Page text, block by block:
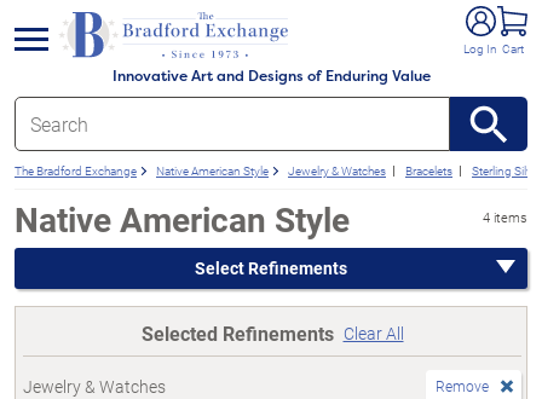
Innovative Art and Designs of Enduring Value
Log In Cart
menu
The Bradford Exchange Native American Style Jewelry & Watches Bracelets Sterling Silver
Native American Style 4 items
Select Refinements
Selected Refinements Clear All
Jewelry & Watches Remove